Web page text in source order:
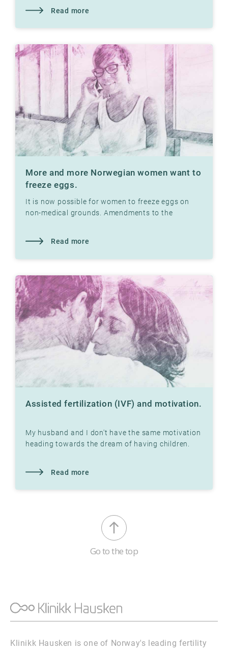
Read more
More and more Norwegian women want to
freeze eggs.
It is now possible for women to freeze eggs on
non-medical grounds. Amendments to the
Read more
Assisted fertilization (IVF) and motivation.
My husband and I don't have the same motivation
heading towards the dream of having children.
Read more
Go to the top
Klinikk Hausken is one of Norway's leading fertility